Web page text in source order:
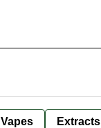
Vapes Extracts